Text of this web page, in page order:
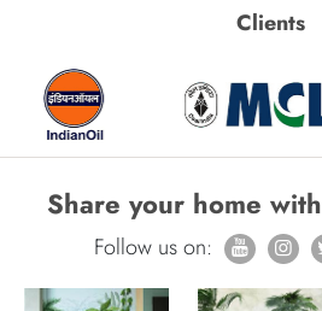
Clients
Share your home with
Follow us on: